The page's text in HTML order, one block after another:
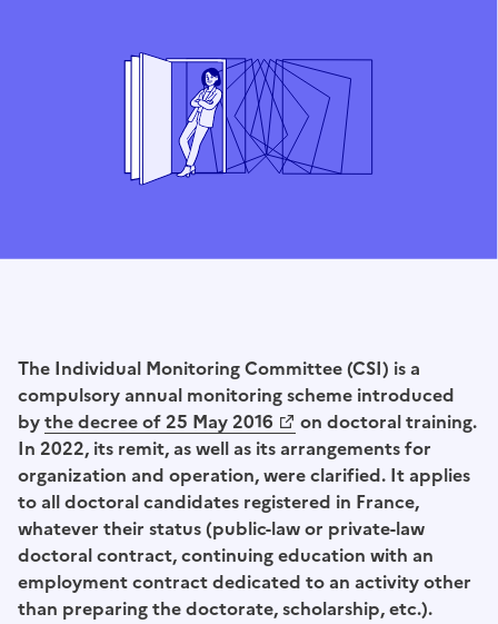
The Individual Monitoring Committee (CSI) is a
compulsory annual monitoring scheme introduced
by
(Opens a new window)
the decree of 25 May 2016
on doctoral training.
In 2022, its remit, as well as its arrangements for
organization and operation, were clarified. It applies
to all doctoral candidates registered in France,
whatever their status (public-law or private-law
doctoral contract, continuing education with an
employment contract dedicated to an activity other
than preparing the doctorate, scholarship, etc.).